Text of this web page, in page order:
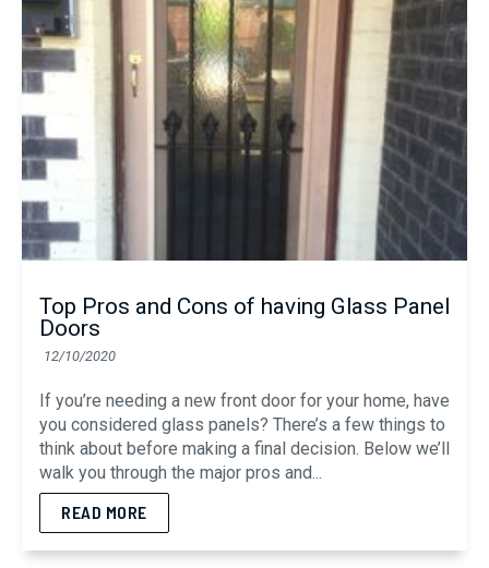
Top Pros and Cons of having Glass Panel
Doors
12/10/2020
If you’re needing a new front door for your home, have
you considered glass panels? There’s a few things to
think about before making a final decision. Below we’ll
walk you through the major pros and...
READ MORE